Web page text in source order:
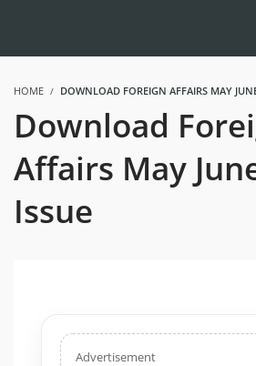
HOME DOWNLOAD FOREIGN AFFAIRS MAY
Download
Affairs May
Issue
Advertisement